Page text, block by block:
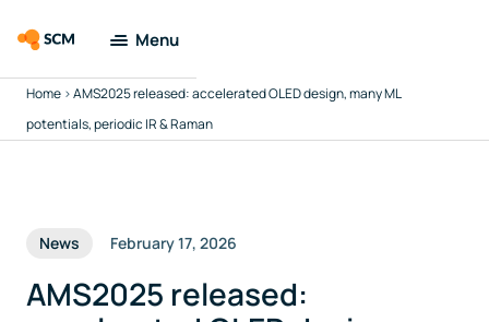
Menu
Amsterdam
Modeling Suite
Tools
Docs & Support
Home >AMS2025 released: accelerated OLED design, many ML
potentials, periodic IR & Raman
News February 17, 2026
AMS2025 released: